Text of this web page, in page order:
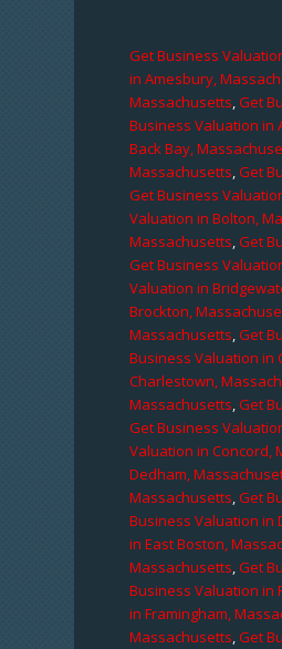
Get Business
in Amesbury,
Massachusetts,Get
Business Valuation in
Back Bay,
Massachusetts,Get
Get Business
Valuation in Bolton,
Massachusetts,Get
Get Business
Valuation in
Brockton,
Massachusetts,Get
Business Valuation in
Charlestown,
Massachusetts,Get
Get Business
Valuation in Concord,
Dedham,
Massachusetts,Get
Business Valuation in
in East Boston,
Massachusetts,Get
Business Valuation in
in Framingham,
Massachusetts,Get